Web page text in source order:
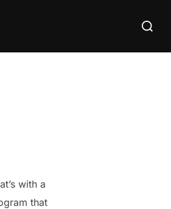
Search
with a
that